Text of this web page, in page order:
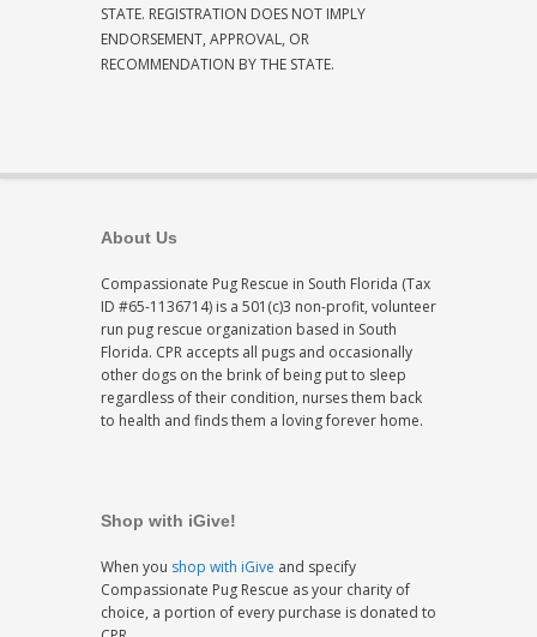
STATE. REGISTRATION DOES NOT IMPLY
ENDORSEMENT, APPROVAL, OR
RECOMMENDATION BY THE STATE.
About Us
Compassionate Pug Rescue in South Florida (Tax
ID #65-1136714) is a 501(c)3 non-profit, volunteer
run pug rescue organization based in South
Florida. CPR accepts all pugs and occasionally
other dogs on the brink of being put to sleep
regardless of their condition, nurses them back
to health and finds them a loving forever home.
Shop with iGive!
When you shop with iGive and specify
Compassionate Pug Rescue as your charity of
choice, a portion of every purchase is donated to